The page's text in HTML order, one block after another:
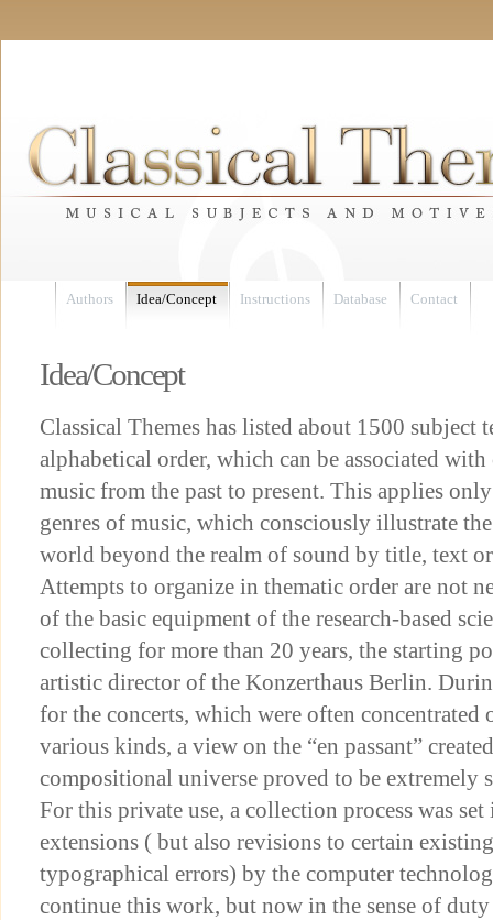
Authors Idea/Concept Instructions Database Contact
Idea/Concept
Classical Themes has listed about 1500 subject
alphabetical order, which can be associated
music from the past to present. This applies
genres of music, which consciously illustrate
world beyond the realm of sound by title, text
Attempts to organize in thematic order are not
of the basic equipment of the research-based
collecting for more than 20 years, the starting
artistic director of the Konzerthaus Berlin.
for the concerts, which were often
various kinds, a view on the “en passant”
compositional universe proved to be extremely
For this private use, a collection process was
extensions ( but also revisions to certain
typographical errors) by the computer
continue this work, but now in the sense of